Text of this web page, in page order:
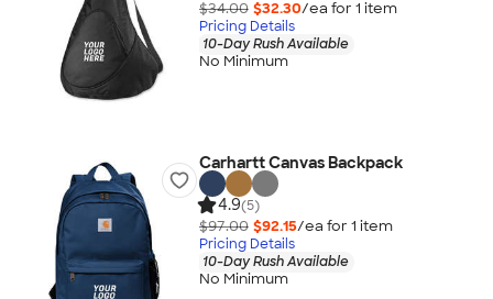
$34.00 $32.30/ea for 1 item
Pricing Details
10-Day Rush Available
No Minimum
Carhartt Canvas Backpack
4.9(5)
$97.00 $92.15/ea for 1 item
Pricing Details
10-Day Rush Available
No Minimum